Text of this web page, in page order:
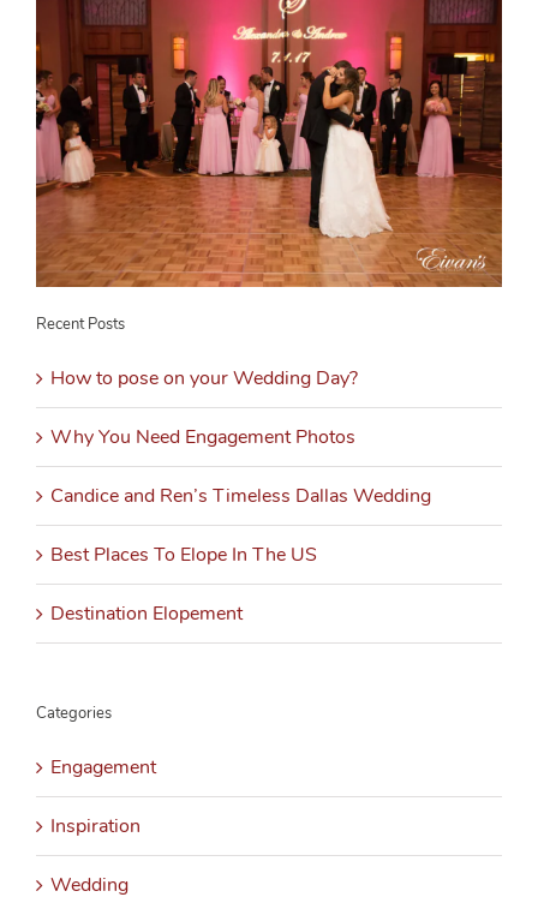
Recent Posts
How to pose on your Wedding Day?
Why You Need Engagement Photos
Candice and Ren’s Timeless Dallas Wedding
Best Places To Elope In The US
Destination Elopement
Categories
Engagement
Inspiration
Wedding